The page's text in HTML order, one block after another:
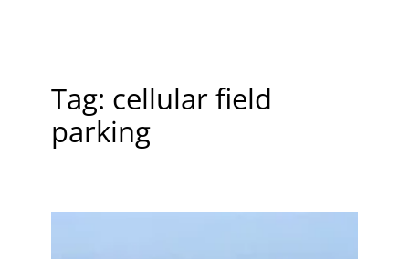
Tag: cellular field
parking